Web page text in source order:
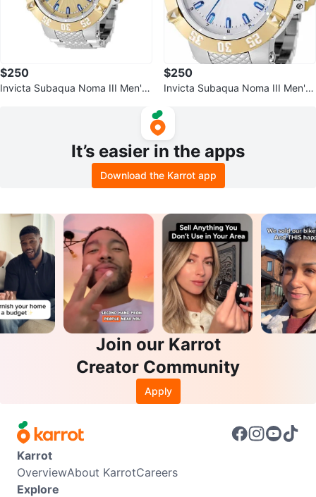
$250
Invicta Subaqua Noma III Men's
$250
Invicta Subaqua Noma III Men's
It’s easier in the apps
Download the Karrot app
Join our Karrot
Creator Community
Apply
Karrot
OverviewAbout KarrotCareers
Explore